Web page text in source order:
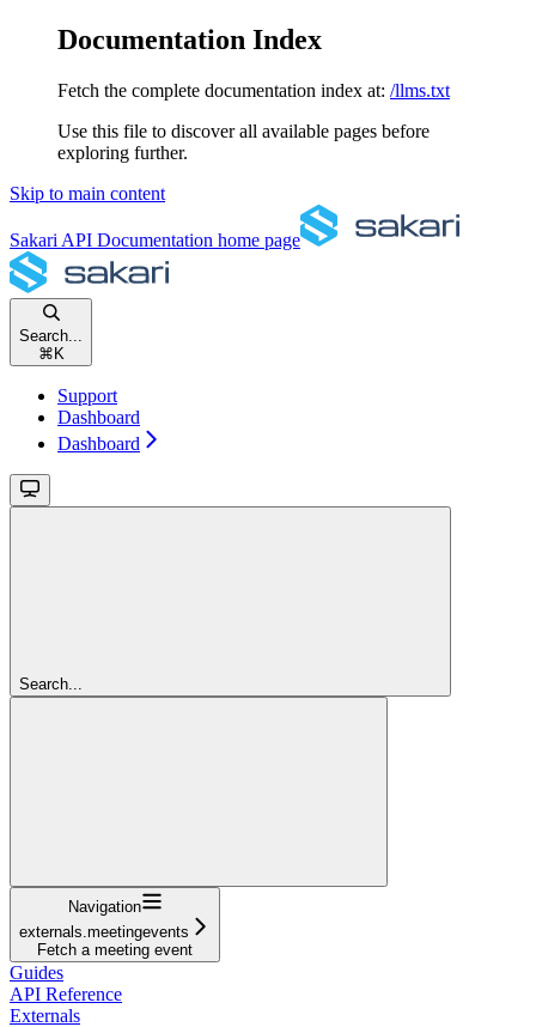
Documentation Index
Fetch the complete documentation index at: /llms.txt
Use this file to discover all available pages before
exploring further.
Skip to main content
Sakari API Documentation home page
Search...
⌘ K
Support
Dashboard
Dashboard
Search...
Navigation
externals.meetingevents
Fetch a meeting event
Guides
API Reference
Externals